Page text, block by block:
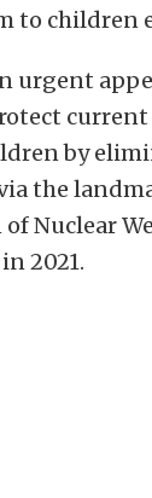
to children
urgent
by
the
Nuclear
2021.